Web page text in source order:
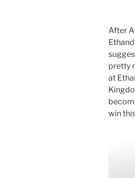
After
pretty
at
win